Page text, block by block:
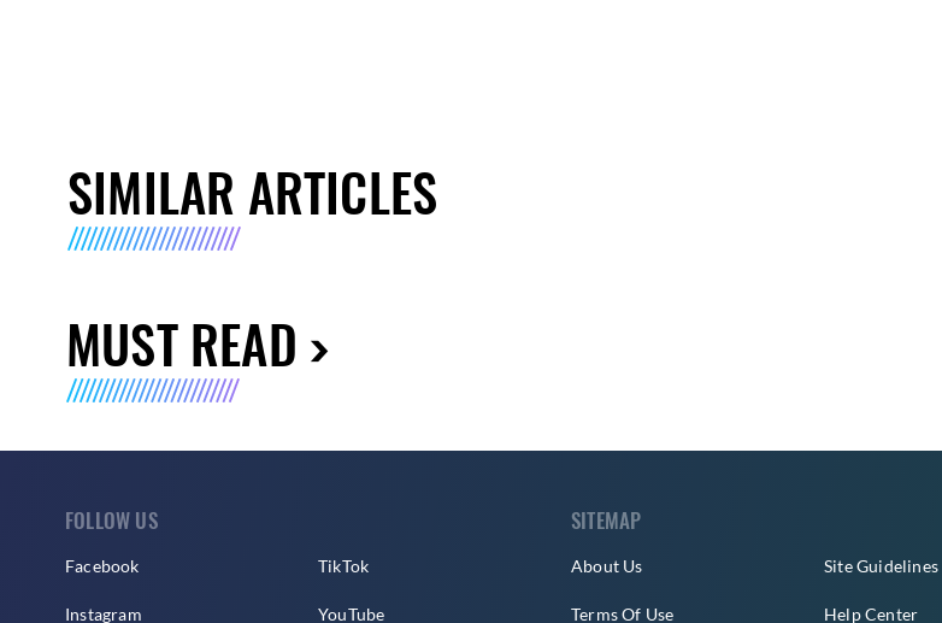
SIMILAR ARTICLES
MUST READ
FOLLOW US
Facebook
Instagram
TikTok
YouTube
SITEMAP
About Us
Terms Of Use
Site Guidelines
Help Center